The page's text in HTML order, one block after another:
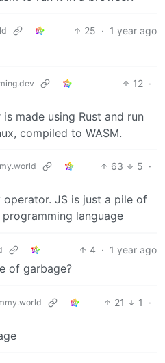
25 · 1 year ago
12 ·
made using Rust and run
compiled to WASM.
63 5 ·
operator. JS is just a pile of
language
4 · 1 year ago
of garbage?
21 1
·